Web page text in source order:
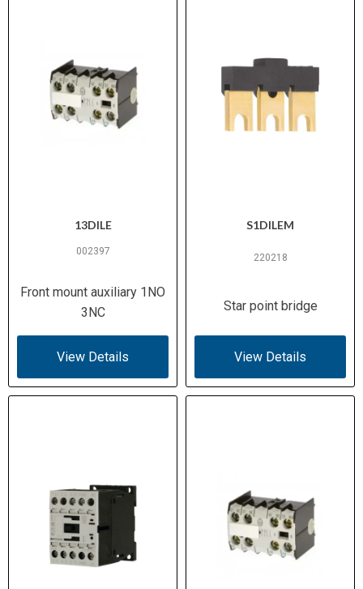
13DILE
002397
Front mount auxiliary 1NO
3NC
View Details
S1DILEM
220218
Star point bridge
View Details